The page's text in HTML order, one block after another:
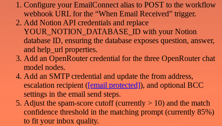
Configure your EmailConnect alias to POST to the workflow
webhook URL for the “When Email Received” trigger.
Add Notion API credentials and replace
YOUR_NOTION_DATABASE_ID with your Notion
database ID, ensuring the database exposes question, answer,
and help_url properties.
Add an OpenRouter credential for the three OpenRouter chat
model nodes.
Add an SMTP credential and update the from address,
escalation recipient ([email protected]), and optional BCC
settings in the email send steps.
Adjust the spam-score cutoff (currently > 10) and the match
confidence threshold in the matching prompt (currently 85%)
to fit your inbox quality.